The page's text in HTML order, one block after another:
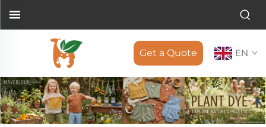
Get a Quote EN